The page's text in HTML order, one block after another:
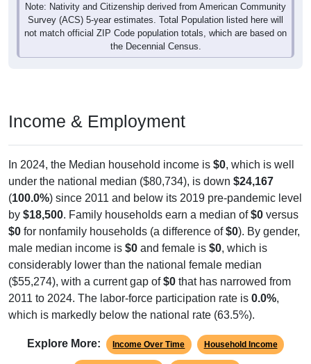
Note: Nativity and Citizenship derived from American Community
Survey (ACS) 5-year estimates. Total Population listed here will
not match official ZIP Code population totals, which are based on
the Decennial Census.
Income & Employment
In 2024, the Median household income is $0, which is well
under the national median ($80,734), is down $24,167
(100.0%) since 2011 and below its 2019 pre-pandemic level
by $18,500. Family households earn a median of$0 versus
$0 for nonfamily households (a difference of$0). By gender,
male median income is $0 and female is $0, which is
considerably lower than the national female median
($55,274), with a current gap of$0 that has narrowed from
2011 to 2024. The labor-force participation rate is 0.0%,
which is markedly below the national rate (63.5%).
Explore More: Income Over Time Household Income